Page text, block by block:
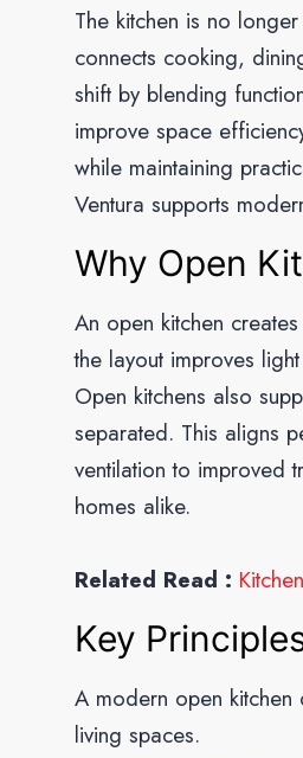
The kitchen is no
connects cooking,
shift by blending
improve space
while maintaining
Ventura supports
Why Open
An open kitchen
the layout improves
Open kitchens also
separated. This aligns
ventilation to improved
homes alike.
Related Read :
Key
A modern open
living spaces.